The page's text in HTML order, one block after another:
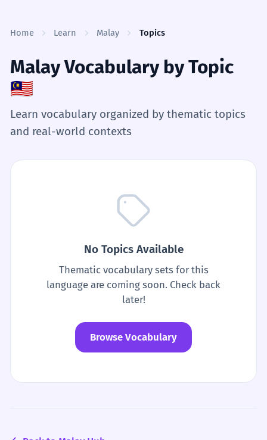
Home Learn Malay Topics
Malay Vocabulary by Topic
🇲🇾
Learn vocabulary organized by thematic topics
and real-world contexts
No Topics Available
Thematic vocabulary sets for this
language are coming soon. Check back
later!
Browse Vocabulary